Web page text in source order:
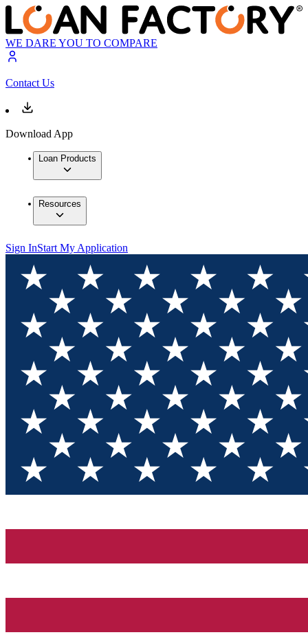
WE DARE YOU TO COMPARE
Contact Us
Download App
Loan Products
Resources
Sign InStart My Application